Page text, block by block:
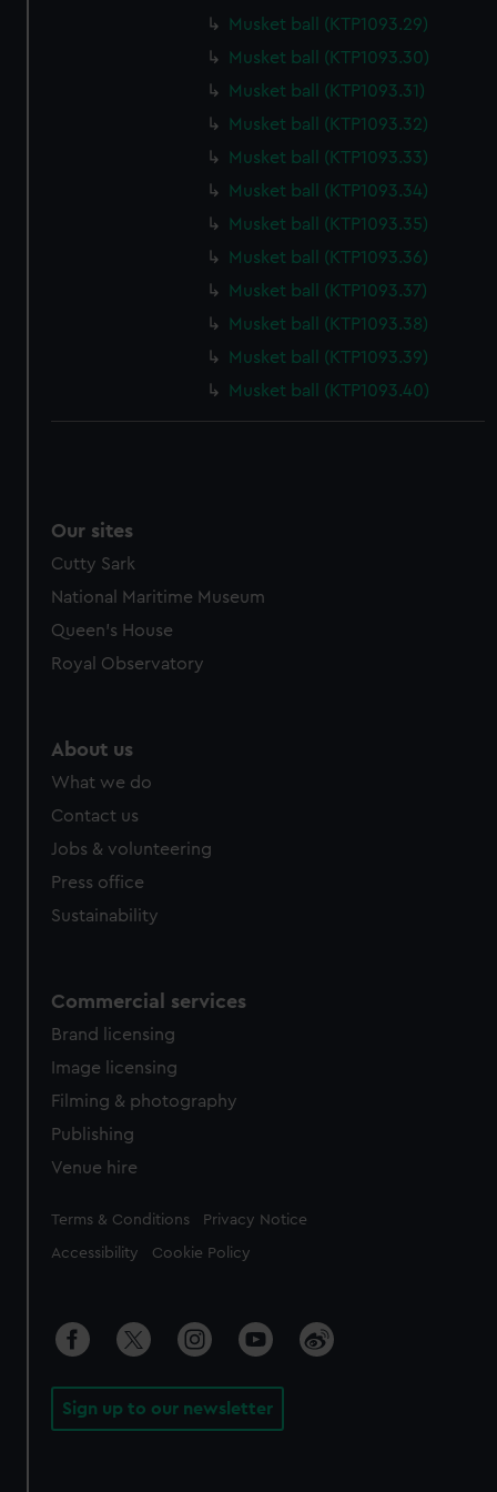
preferences, understand how our website is used, and to
help us improve it. We may also use cookies to tailor our
marketing to your interests and deliver embedded content
from third-party sources. You can choose to allow all
Musket ball (KTP1093.29)
Musket ball (KTP1093.30)
Musket ball (KTP1093.31)
Musket ball (KTP1093.32)
Musket ball (KTP1093.33)
Musket ball (KTP1093.34)
Musket ball (KTP1093.35)
Musket ball (KTP1093.36)
Musket ball (KTP1093.37)
Musket ball (KTP1093.38)
Musket ball (KTP1093.39)
Musket ball (KTP1093.40)
Our sites
Cutty Sark
National Maritime Museum
Queen's House
Royal Observatory
About us
What we do
Contact us
Jobs & volunteering
Press office
Sustainability
Commercial services
Brand licensing
Image licensing
Filming & photography
Publishing
Venue hire
Legal
Terms & Conditions Privacy Notice
Accessibility Cookie Policy
Sign up to our newsletter